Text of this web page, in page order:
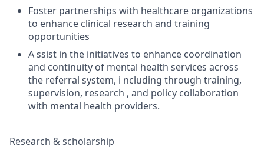
Foster partnerships with healthcare organizations
to enhance clinical research and training
opportunities
A ssist in the initiatives to enhance coordination
and continuity of mental health services across
the referral system, i ncluding through training,
supervision, research , and policy collaboration
with mental health providers.
Research & scholarship